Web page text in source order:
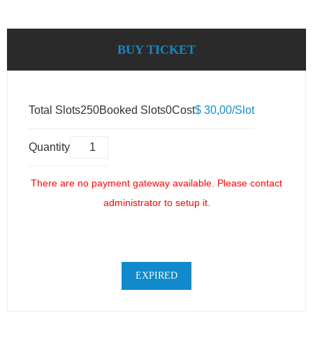
BUY TICKET
Total Slots250Booked Slots0Cost$ 30,00/Slot
Quantity
There are no payment gateway available. Please contact
administrator to setup it.
EXPIRED